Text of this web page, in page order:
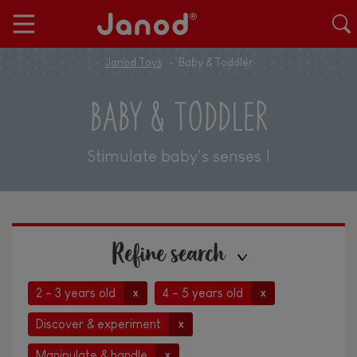
Janod Toys Baby & Toddler
BABY & TODDLER
Stimulate baby's senses !
Refine search
2 - 3 years old x 4 - 5 years old x
Discover & experiment x